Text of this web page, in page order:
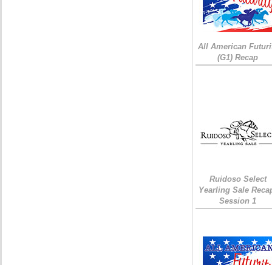
All American
(G1) Recap
Ruidoso Select
Yearling Sale
Session 1